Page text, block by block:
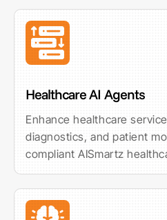
Healthcare AI Agents
Enhance healthcare
diagnostics, and patient
compliant AISmartz